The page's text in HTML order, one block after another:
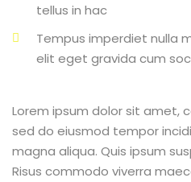
tellus in hac
Tempus imperdiet nulla
elit eget gravida cum
Lorem ipsum dolor sit amet,
sed do eiusmod tempor
magna aliqua. Quis ipsum
Risus commodo viverra